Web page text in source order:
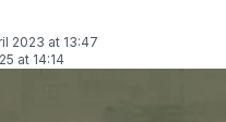
2023 at 13:47
at 14:14